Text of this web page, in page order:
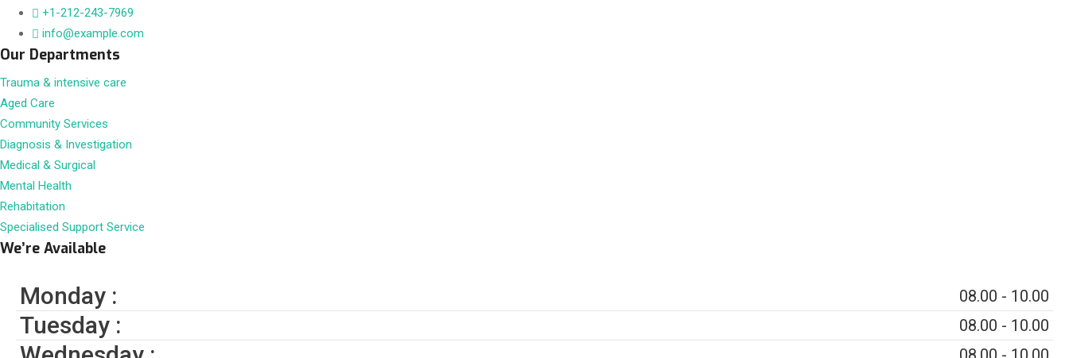
+1-212-243-7969
info@example.com
Our Departments
Trauma & intensive care
Aged Care
Community Services
Diagnosis & Investigation
Medical & Surgical
Mental Health
Rehabitation
Specialised Support Service
We’re Available
Monday : 08.00 - 10.00
Tuesday : 08.00 - 10.00